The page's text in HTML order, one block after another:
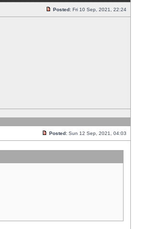
Posted: Fri 10 Sep, 2021, 22:24
Posted: Sun 12 Sep, 2021, 04:03